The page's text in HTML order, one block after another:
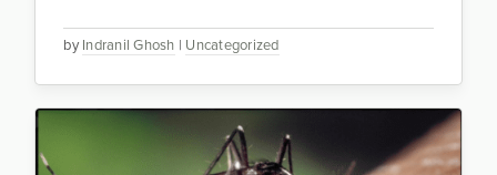
byIndranil Ghosh | Uncategorized